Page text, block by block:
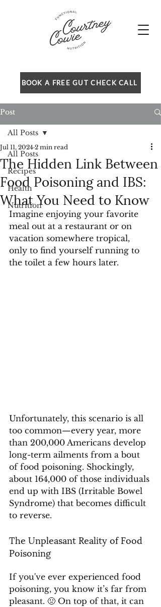
BOOK A FREE GUT CHECK CALL
Post
All Posts
Recipes
Health
Nutrition
All Posts
The Hidden Link Between
Food Poisoning and IBS:
What You Need to Know
Jul 11, 2024 2 min read
Imagine enjoying your favorite
meal out at a restaurant or on
vacation somewhere tropical,
only to find yourself running to
the toilet a few hours later.
Unfortunately, this scenario is all
too common—every year, more
than 200,000 Americans develop
long-term ailments from a bout
of food poisoning. Shockingly,
about 164,000 of those individuals
end up with IBS (Irritable Bowel
Syndrome) that becomes difficult
to reverse.
The Unpleasant Reality of Food
Poisoning
If you've ever experienced food
poisoning, you know it’s far from
pleasant. 🤢 On top of that, it can